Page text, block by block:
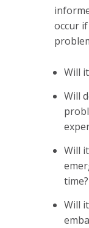
occur
Will
Will
Will
time?
Will